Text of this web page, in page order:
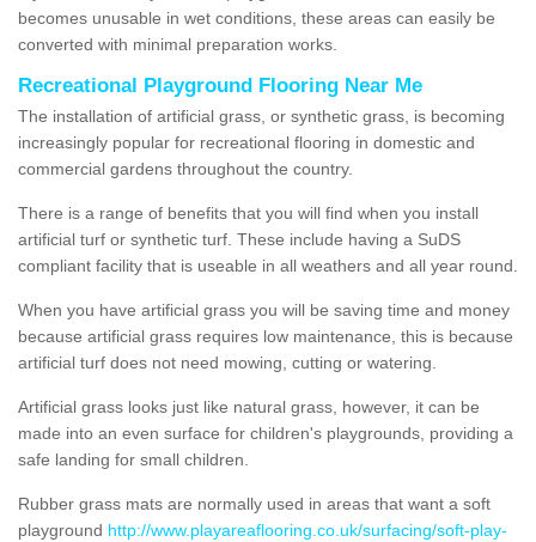
becomes unusable in wet conditions, these areas can easily be
converted with minimal preparation works.
Recreational Playground Flooring Near Me
The installation of artificial grass, or synthetic grass, is becoming
increasingly popular for recreational flooring in domestic and
commercial gardens throughout the country.
There is a range of benefits that you will find when you install
artificial turf or synthetic turf. These include having a SuDS
compliant facility that is useable in all weathers and all year round.
When you have artificial grass you will be saving time and money
because artificial grass requires low maintenance, this is because
artificial turf does not need mowing, cutting or watering.
Artificial grass looks just like natural grass, however, it can be
made into an even surface for children's playgrounds, providing a
safe landing for small children.
Rubber grass mats are normally used in areas that want a soft
playground http://www.playareaflooring.co.uk/surfacing/soft-play-